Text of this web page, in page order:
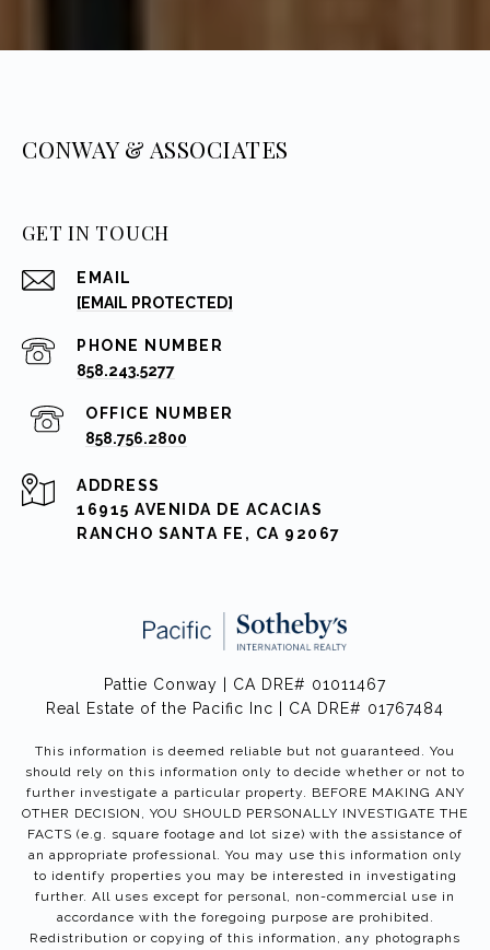
CONWAY & ASSOCIATES
GET IN TOUCH
EMAIL
[EMAIL PROTECTED]
PHONE NUMBER
858.243.5277
858.756.2800
ADDRESS
16915 AVENIDA DE ACACIAS
RANCHO SANTA FE, CA 92067
Pattie Conway | CA DRE# 01011467
Real Estate of the Pacific Inc | CA DRE# 01767484
This information is deemed reliable but not guaranteed. You
should rely on this information only to decide whether or not to
further investigate a particular property. BEFORE MAKING ANY
OTHER DECISION, YOU SHOULD PERSONALLY INVESTIGATE THE
FACTS (e.g. square footage and lot size) with the assistance of
an appropriate professional. You may use this information only
to identify properties you may be interested in investigating
further. All uses except for personal, non-commercial use in
accordance with the foregoing purpose are prohibited.
Redistribution or copying of this information, any photographs